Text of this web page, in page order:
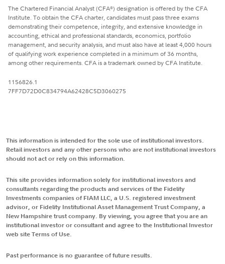
The Chartered Financial Analyst (CFA®) designation is offered by the CFA
Institute. To obtain the CFA charter, candidates must pass three exams
demonstrating their competence, integrity, and extensive knowledge in
accounting, ethical and professional standards, economics, portfolio
management, and security analysis, and must also have at least 4,000 hours
of qualifying work experience completed in a minimum of 36 months,
among other requirements. CFA is a trademark owned by CFA Institute.
1156826.1
7FF7D72D0C834794A62428C5D3060275
This information is intended for the sole use of institutional investors.
Retail investors and any other persons who are not institutional investors
should not act or rely on this information.
This site provides information solely for institutional investors and
consultants regarding the products and services of the Fidelity
Investments companies of FIAM LLC, a U.S. registered investment
advisor, or Fidelity Institutional Asset Management Trust Company, a
New Hampshire trust company. By viewing, you agree that you are an
institutional investor or consultant and agree to the Institutional Investor
web site Terms of Use.
Past performance is no guarantee of future results.